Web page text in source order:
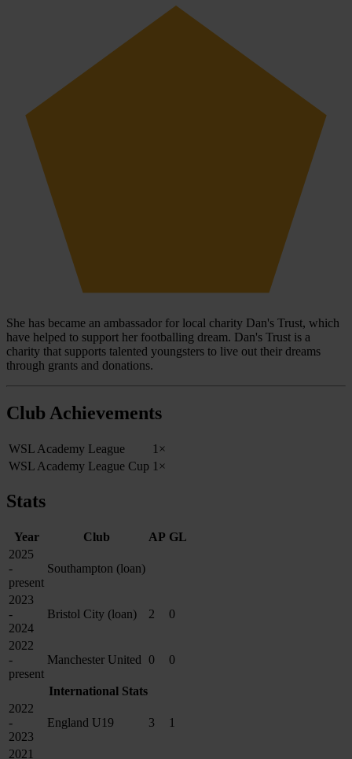
She has became an ambassador for local charity Dan's Trust, which
have helped to support her footballing dream. Dan's Trust is a
charity that supports talented youngsters to live out their dreams
through grants and donations.
Club Achievements
WSL Academy League
1×
WSL Academy League Cup 1×
Stats
Year Club AP GL
2025
-
present
Southampton (loan)
2023
-
2024
Bristol City (loan) 2 0
2022
-
present
Manchester United 0 0
International Stats
2022
-
2023
England U19 3 1
2021